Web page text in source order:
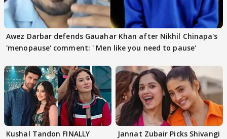
Awez Darbar defends Gauahar Khan after Nikhil Chinapa's
'menopause' comment: ' Men like you need to pause'
Kushal Tandon FINALLY
Jannat Zubair Picks Shivangi